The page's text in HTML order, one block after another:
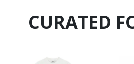
CURATED